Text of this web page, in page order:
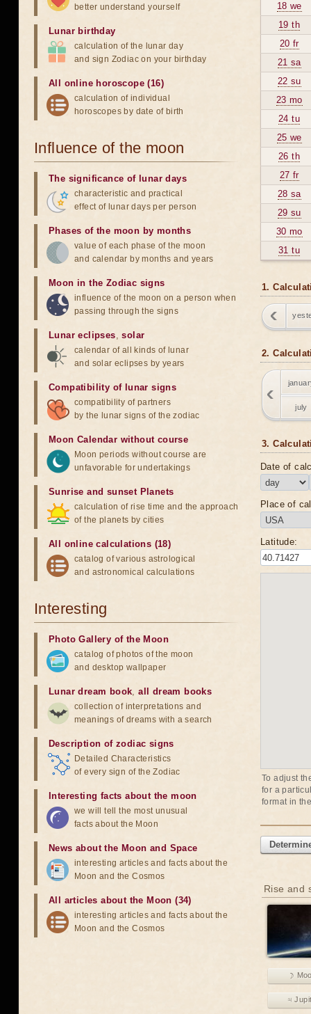
18 we
19 th
20 fr
21 sa
22 su
23 mo
24 tu
25 we
26 th
27 fr
28 sa
29 su
30 mo
31 tu
1.
2.
july
3.
Date of
Place of
Latitude:
To adjust
for a
format in
Rise and
☽
♃
better understand yourself
Lunar birthday
calculation of the lunar day
and sign Zodiac on your birthday
All online horoscope (16)
calculation of individual
horoscopes by date of birth
Influence of the moon
The significance of lunar days
characteristic and practical
effect of lunar days per person
Phases of the moon by months
value of each phase of the moon
and calendar by months and years
Moon in the Zodiac signs
influence of the moon on a person when
passing through the signs
Lunar eclipses,solar
calendar of all kinds of lunar
and solar eclipses by years
Compatibility of lunar signs
compatibility of partners
by the lunar signs of the zodiac
Moon Calendar without course
Moon periods without course are
unfavorable for undertakings
Sunrise and sunset Planets
calculation of rise time and the approach
of the planets by cities
All online calculations (18)
catalog of various astrological
and astronomical calculations
Interesting
Photo Gallery of the Moon
catalog of photos of the moon
and desktop wallpaper
Lunar dream book,all dream books
collection of interpretations and
meanings of dreams with a search
Description of zodiac signs
Detailed Characteristics
of every sign of the Zodiac
Interesting facts about the moon
we will tell the most unusual
facts about the Moon
News about the Moon and Space
interesting articles and facts about the
Moon and the Cosmos
All articles about the Moon (34)
interesting articles and facts about the
Moon and the Cosmos